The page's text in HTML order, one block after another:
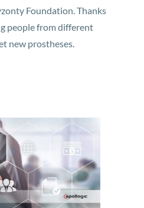
Foundation. Thanks
people from different
new prostheses.